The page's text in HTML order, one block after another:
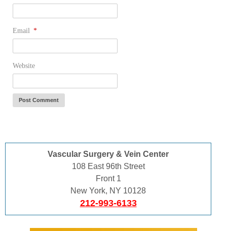
Email *
Website
Vascular Surgery & Vein Center
108 East 96th Street
Front 1
New York, NY 10128
212-993-6133